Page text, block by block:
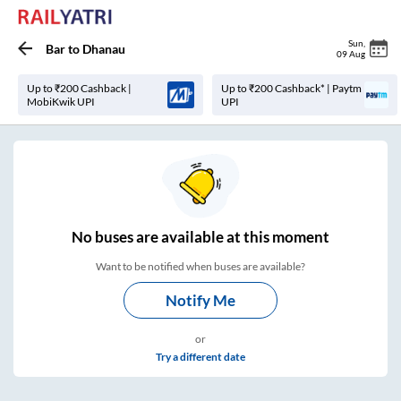
Barto Dhanau Sun
09 Aug
Up to ₹200 Cashback |
MobiKwik UPI
Up to ₹200 Cashback* | Paytm
UPI
Nobuses areavailable at this moment
Want to be notified when buses are available?
Notify Me
or
Try a different date